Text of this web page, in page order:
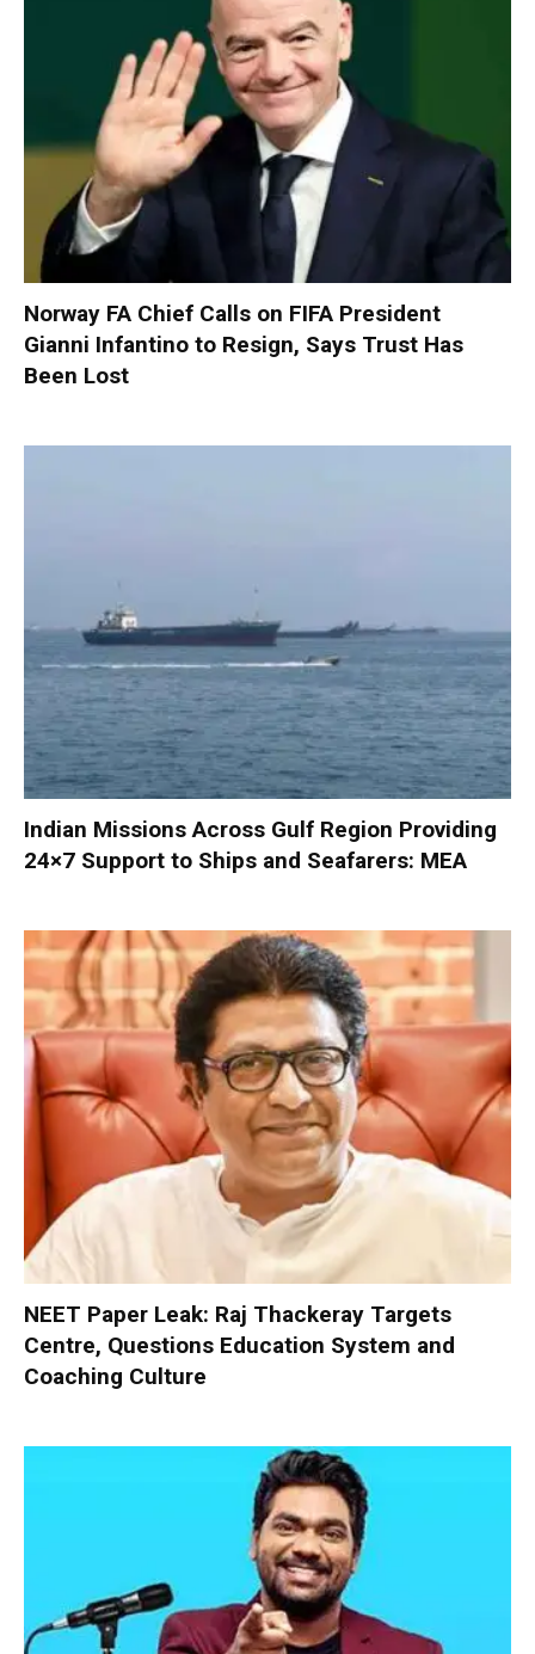
Norway FA Chief Calls on FIFA President
Gianni Infantino to Resign, Says Trust Has
Been Lost
Indian Missions Across Gulf Region Providing
24×7 Support to Ships and Seafarers: MEA
NEET Paper Leak: Raj Thackeray Targets
Centre, Questions Education System and
Coaching Culture